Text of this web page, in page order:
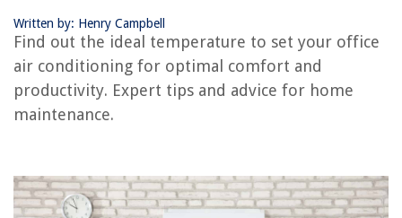
Written by: Henry Campbell
Find out the ideal temperature to set your office
air conditioning for optimal comfort and
productivity. Expert tips and advice for home
maintenance.
RELATED ARTICLES
REVIEWS
How To Organize A Room With Too Much Stuff